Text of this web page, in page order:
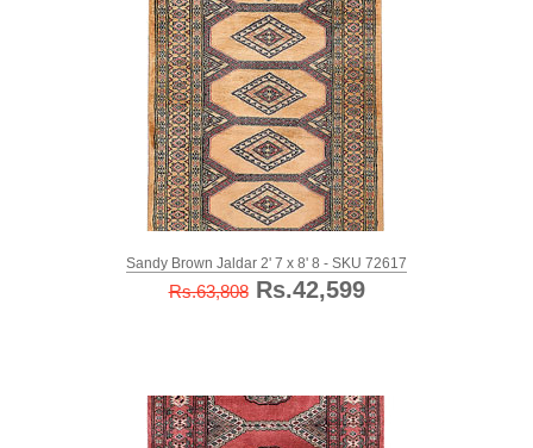
Sandy Brown Jaldar 2' 7 x 8' 8 - SKU 72617
Rs.63,808Rs.42,599